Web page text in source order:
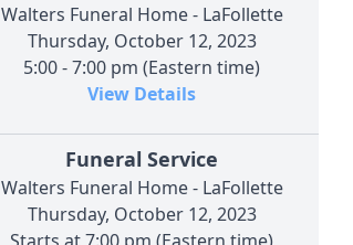
Walters Funeral Home - LaFollette
Thursday, October 12, 2023
5:00 - 7:00 pm (Eastern time)
View Details
Funeral Service
Walters Funeral Home - LaFollette
Thursday, October 12, 2023